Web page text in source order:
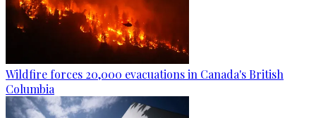
Wildfire forces 20,000 evacuations in Canada's British
Columbia